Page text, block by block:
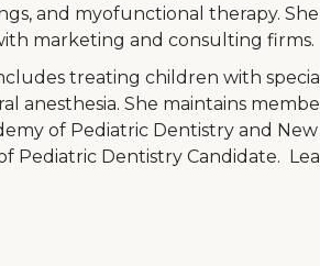
and myofunctional therapy.
marketing and consulting firms.
treating children with
anesthesia. She maintains
of Pediatric Dentistry and
Pediatric Dentistry Candidate.